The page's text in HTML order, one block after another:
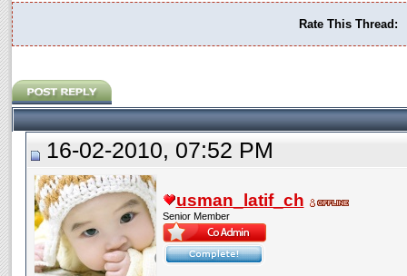
Rate This Thread:
16-02-2010, 07:52 PM
usman_latif_ch
Senior Member